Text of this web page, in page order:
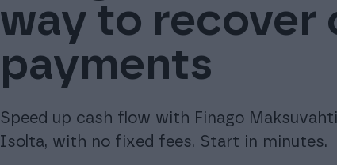
way to recover
payments
Speed up cash flow with Finago
Isolta, with no fixed fees. Start in minutes.